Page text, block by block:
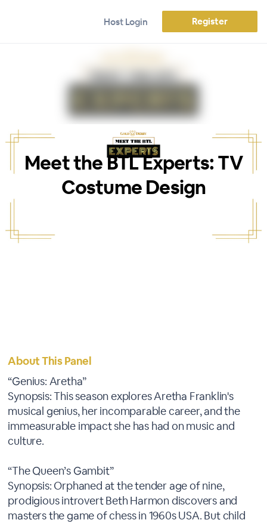
Host Login Register
Meet the BTL Experts: TV
Costume Design
About This Panel
“Genius: Aretha”
Synopsis: This season explores Aretha Franklin's
musical genius, her incomparable career, and the
immeasurable impact she has had on music and
culture.
“The Queen’s Gambit”
Synopsis: Orphaned at the tender age of nine,
prodigious introvert Beth Harmon discovers and
masters the game of chess in 1960s USA. But child